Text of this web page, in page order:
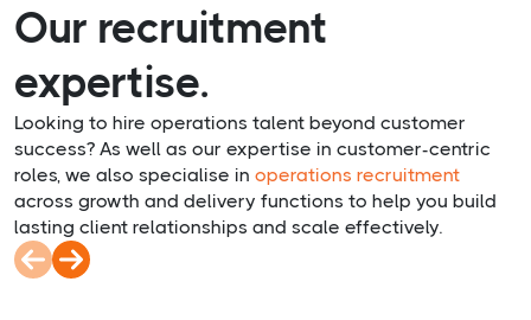
Our recruitment
expertise.
Looking to hire operations talent beyond customer
success? As well as our expertise in customer-centric
roles, we also specialise in operations recruitment
across growth and delivery functions to help you build
lasting client relationships and scale effectively.